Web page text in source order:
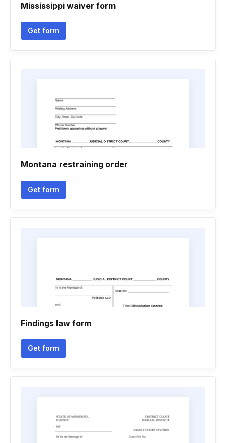
Mississippi waiver form
Get form
Montana restraining order
Get form
Findings law form
Get form